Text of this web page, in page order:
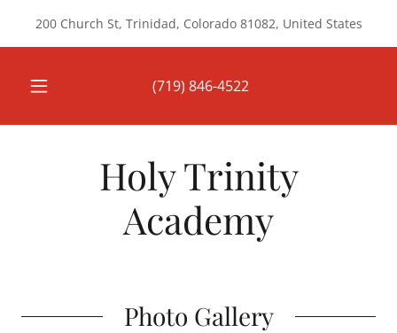
200 Church St, Trinidad, Colorado 81082, United States
(719) 846-4522
Holy Trinity
Academy
Photo Gallery